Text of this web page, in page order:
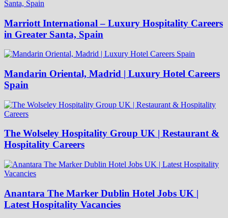
Marriott International – Luxury Hospitality Careers
in Greater Santa, Spain
Mandarin Oriental, Madrid | Luxury Hotel Careers
Spain
The Wolseley Hospitality Group UK | Restaurant &
Hospitality Careers
Anantara The Marker Dublin Hotel Jobs UK |
Latest Hospitality Vacancies